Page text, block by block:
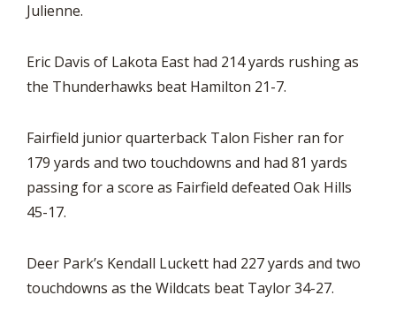
Julienne.
Eric Davis of Lakota East had 214 yards rushing as
the Thunderhawks beat Hamilton 21-7.
Fairfield junior quarterback Talon Fisher ran for
179 yards and two touchdowns and had 81 yards
passing for a score as Fairfield defeated Oak Hills
45-17.
Deer Park’s Kendall Luckett had 227 yards and two
touchdowns as the Wildcats beat Taylor 34-27.